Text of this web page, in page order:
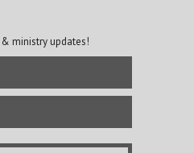
ministry updates!